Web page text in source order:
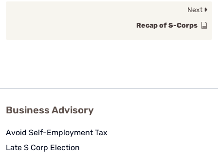
Next
Recap of S-Corps
Business Advisory
Avoid Self-Employment Tax
Late S Corp Election